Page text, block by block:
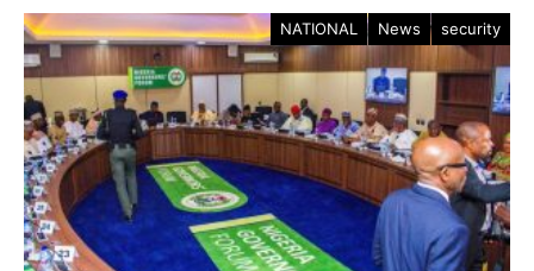
NATIONAL News security